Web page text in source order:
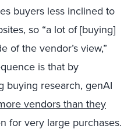
buyers less inclined to
so “a lot of [buying]
of the vendor’s view,”
is that by
buying research, genAI
vendors than they
for very large purchases.